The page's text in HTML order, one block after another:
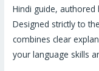
Hindi guide, authored
Designed strictly to
combines clear
your language skills